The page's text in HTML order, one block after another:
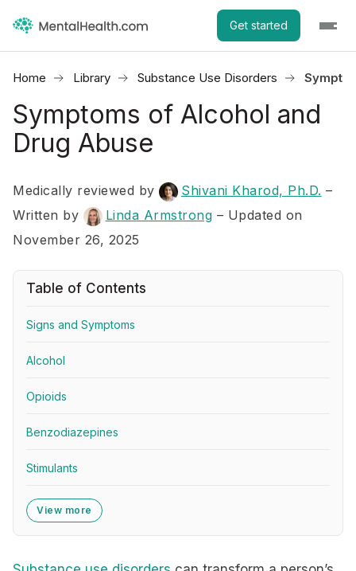
Get started
Home Library Substance Use Disorders
Symptoms of Alcohol and
Drug Abuse
Medically reviewed by Shivani Kharod, Ph.D. –
Written by
Linda Armstrong – Updated on
November 26, 2025
Table of Contents
Signs and Symptoms
Alcohol
Opioids
Benzodiazepines
Stimulants
View more